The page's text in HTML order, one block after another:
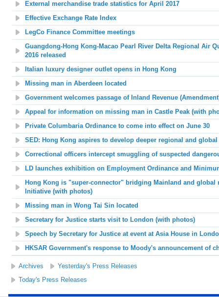
External merchandise trade statistics for April 2017
Effective Exchange Rate Index
LegCo Finance Committee meetings
Guangdong-Hong Kong-Macao Pearl River Delta Regional Air
2016 released
Italian luxury designer outlet opens in Hong Kong
Missing man in Aberdeen located
Government welcomes passage of Inland Revenue
Appeal for information on missing man in Castle Peak (with
Private Columbaria Ordinance to come into effect on June 30
SED: Hong Kong aspires to develop deeper regional and
Correctional officers intercept smuggling of suspected
LD launches exhibition on Employment Ordinance and
Hong Kong is "super-connector" bridging Mainland and global
Initiative (with photos)
Missing man in Wong Tai Sin located
Secretary for Justice starts visit to London (with photos)
Speech by Secretary for Justice at event at Asia House in
HKSAR Government's response to Moody's announcement of
Archives
Yesterday's Press Releases
Today's Press Releases